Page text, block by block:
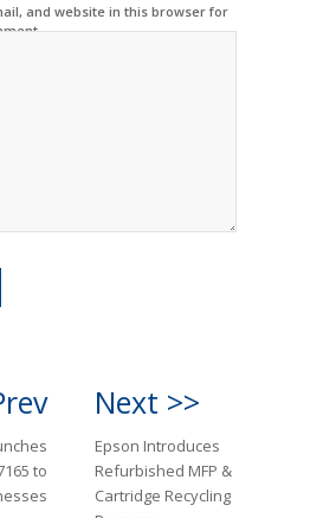
and website in this browser for
to
Next >>
Epson Introduces
Refurbished MFP &
Cartridge Recycling